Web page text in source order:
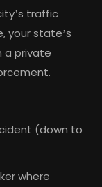
traffic
your state’s
a private
(down to
where